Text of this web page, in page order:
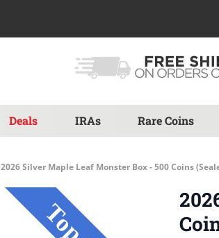
Deals IRAs Rare Coins
2026 Silver Maple Leaf Monster Box - 500 Coins